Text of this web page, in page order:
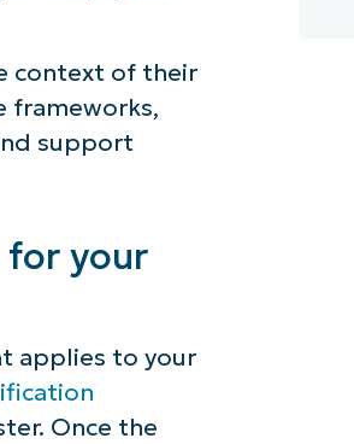
data
context of their
frameworks,
support
your
applies to your
Once the